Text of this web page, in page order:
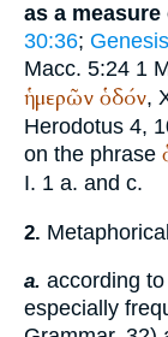
as a
30:36;
Macc. 5:24 1
ἡμερῶν ὁδόν,
Herodotus 4,
on the phrase
I. 1 a. and c.
2.
a. according
especially